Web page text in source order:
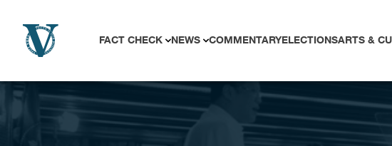
FACT CHECK NEWS COMMENTARYELECTIONSARTS &